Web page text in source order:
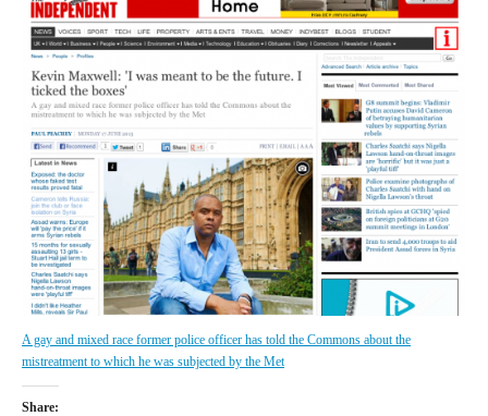
A gay and mixed race former police officer has told the Commons about the
mistreatment to which he was subjected by the Met
Share: